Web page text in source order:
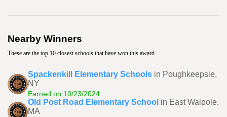
Nearby Winners
These are the top 10 closest schools that have won this award.
Spackenkill Elementary Schools in Poughkeepsie,
NY
Earned on 10/23/2024
Old Post Road Elementary School in East Walpole,
MA